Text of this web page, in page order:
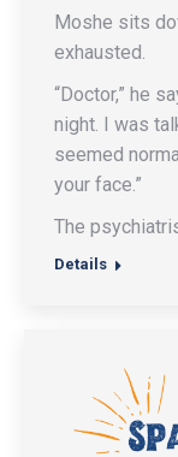
Moshe sits
exhausted.
“Doctor,” he
night. I was
seemed
your face.”
The
Details